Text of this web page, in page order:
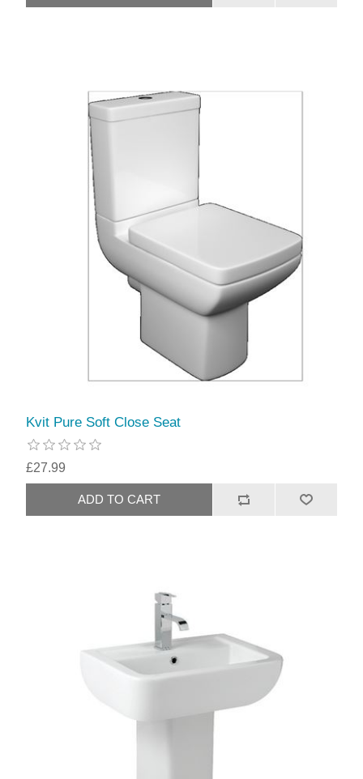
Kvit Pure Soft Close Seat
£27.99